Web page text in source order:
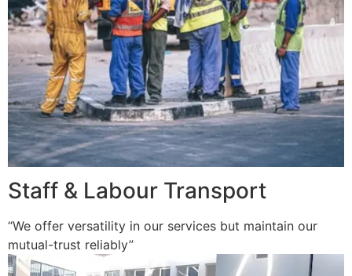
Staff & Labour Transport
“We offer versatility in our services but maintain our
mutual-trust reliably”